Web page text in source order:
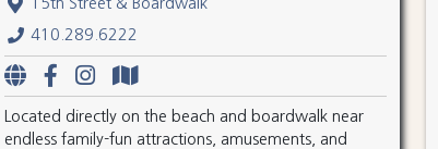
15th Street & Boardwalk
410.289.6222
Located directly on the beach and boardwalk near
endless family-fun attractions, amusements, and